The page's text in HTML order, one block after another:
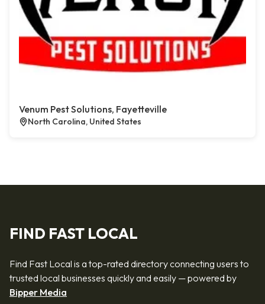
Venum Pest Solutions, Fayetteville
North Carolina, United States
FIND FAST LOCAL
Find Fast Local is a top-rated directory connecting users to
trusted local businesses quickly and easily — powered by
Bipper Media